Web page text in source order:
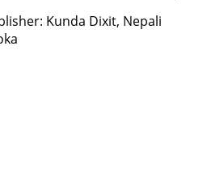
Kunda Dixit, Nepali